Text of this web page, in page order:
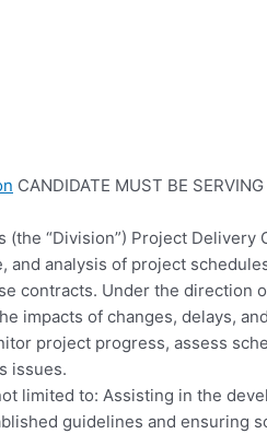
CANDIDATE MUST BE
“Division”) Project
analysis of project
contracts. Under the
impacts of changes, delays,
project progress, assess
issues.
limited to: Assisting in the
guidelines and